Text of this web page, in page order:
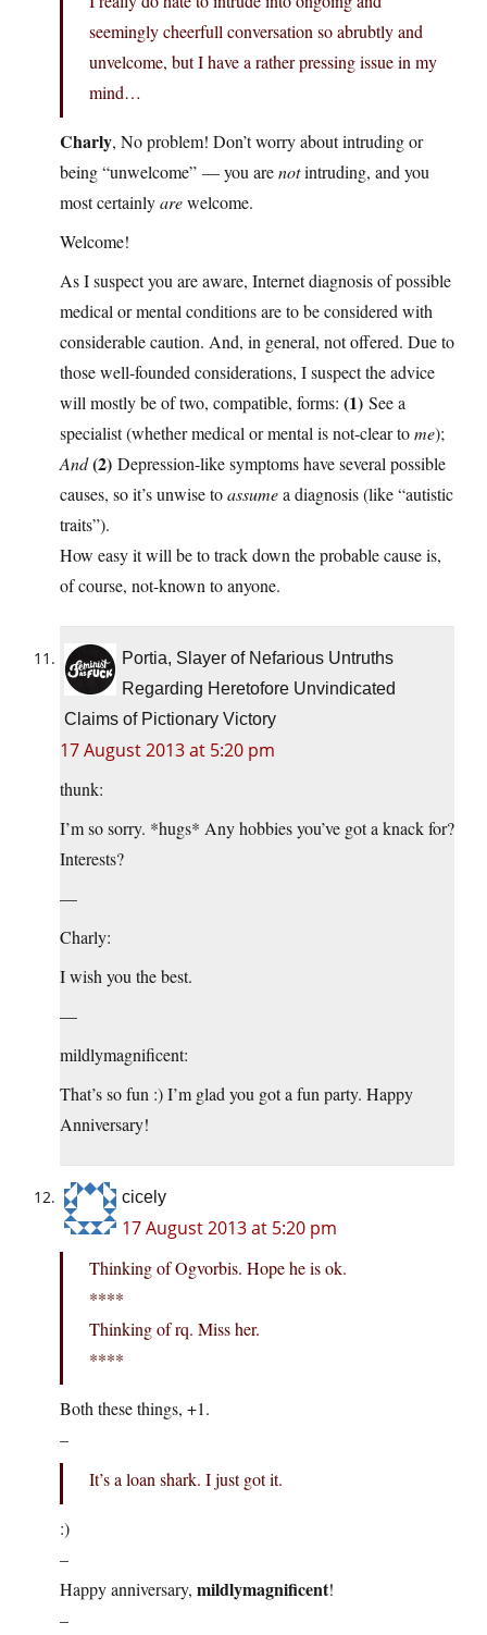
seemingly cheerfull conversation so abrubtly and
unvelcome, but I have a rather pressing issue in my
mind…
Charly, No problem! Don’t worry about intruding or
being “unwelcome” — you arenotintruding, and you
most certainlyarewelcome.
Welcome!
As I suspect you are aware, Internet diagnosis of possible
medical or mental conditions are to be considered with
considerable caution. And, in general, not offered. Due to
those well-founded considerations, I suspect the advice
will mostly be of two, compatible, forms: (1) See a
specialist (whether medical or mental is not-clear tome);
And(2) Depression-like symptoms have several possible
causes, so it’s unwise toassumea diagnosis (like “autistic
traits”).
How easy it will be to track down the probable cause is,
of course, not-known to anyone.
Portia, Slayer of Nefarious Untruths
Regarding Heretofore Unvindicated
Claims of Pictionary Victory
17 August 2013 at 5:20 pm
thunk:
I’m so sorry. *hugs* Any hobbies you’ve got a knack for?
Interests?
—
Charly:
I wish you the best.
—
mildlymagnificent:
That’s so fun :) I’m glad you got a fun party. Happy
Anniversary!
cicely
17 August 2013 at 5:20 pm
Thinking of Ogvorbis. Hope he is ok.
****
Thinking of rq. Miss her.
****
Both these things, +1.
–
It’s a loan shark. I just got it.
:)
–
Happy anniversary, mildlymagnificent!
–